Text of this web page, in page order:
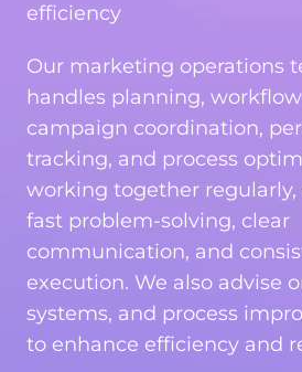
efficiency
Our marketing operations
handles planning,
campaign coordination,
tracking, and process
working together regularly,
fast problem-solving, clear
communication, and
execution. We also advise
systems, and process
to enhance efficiency and